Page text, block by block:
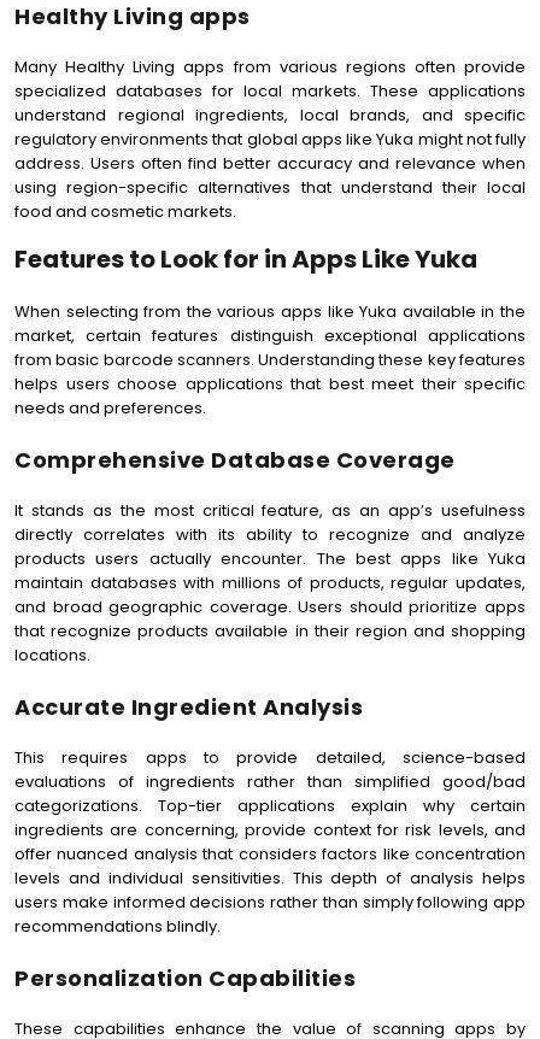
Healthy Living apps
Many Healthy Living apps from various regions often provide
specialized databases for local markets. These applications
understand regional ingredients, local brands, and specific
regulatory environments that global apps like Yuka might not fully
address. Users often find better accuracy and relevance when
using region-specific alternatives that understand their local
food and cosmetic markets.
Features to Look for in Apps Like Yuka
When selecting from the various apps like Yuka available in the
market, certain features distinguish exceptional applications
from basic barcode scanners. Understanding these key features
helps users choose applications that best meet their specific
needs and preferences.
Comprehensive Database Coverage
It stands as the most critical feature, as an app’s usefulness
directly correlates with its ability to recognize and analyze
products users actually encounter. The best apps like Yuka
maintain databases with millions of products, regular updates,
and broad geographic coverage. Users should prioritize apps
that recognize products available in their region and shopping
locations.
Accurate Ingredient Analysis
This requires apps to provide detailed, science-based
evaluations of ingredients rather than simplified good/bad
categorizations. Top-tier applications explain why certain
ingredients are concerning, provide context for risk levels, and
offer nuanced analysis that considers factors like concentration
levels and individual sensitivities. This depth of analysis helps
users make informed decisions rather than simply following app
recommendations blindly.
Personalization Capabilities
These capabilities enhance the value of scanning apps by